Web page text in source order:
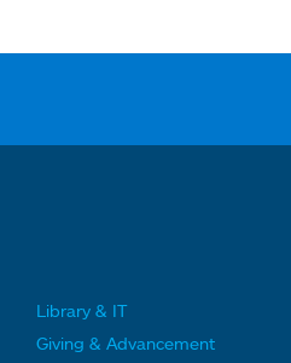
Library & IT
Giving & Advancement